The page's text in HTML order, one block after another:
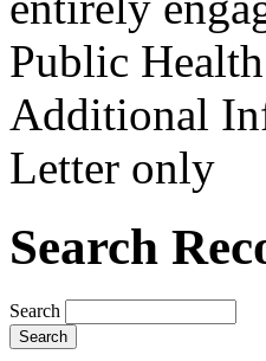
Public
Additional
Letter only
Search
Search